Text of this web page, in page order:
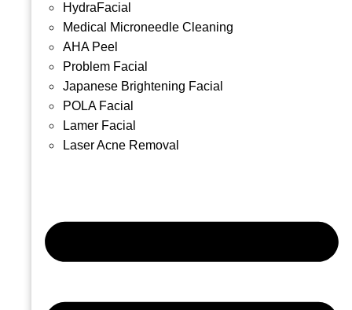
HydraFacial
Medical Microneedle Cleaning
AHA Peel
Problem Facial
Japanese Brightening Facial
POLA Facial
Lamer Facial
Laser Acne Removal